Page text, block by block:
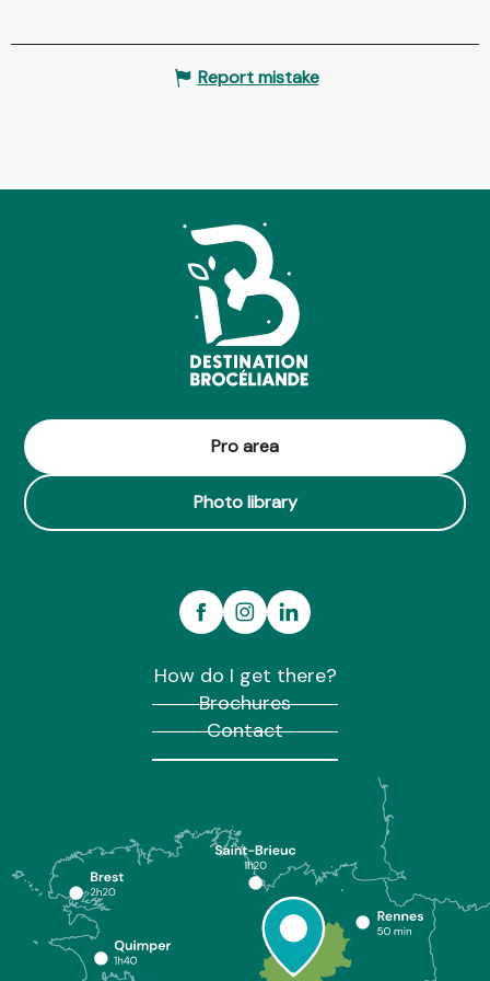
Report mistake
Pro area
Photo library
How do I get there?
Brochures
Contact